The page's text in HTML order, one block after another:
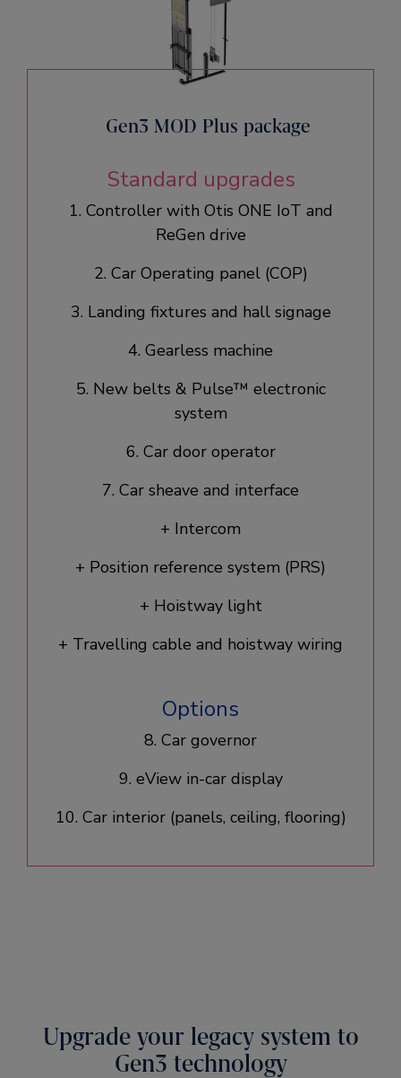
Gen3 MOD Plus package
Standard upgrades
1. Controller with Otis ONE IoT and
ReGen drive​
2. Car Operating panel (COP)
3. Landing fixtures and hall signage​
4. Gearless machine
5. New belts & Pulse™ electronic
system
6. Car door operator​
7. Car sheave and interface
+ Intercom
+ Position reference system (PRS)
+ Hoistway light
+ Travelling cable and hoistway wiring
Options
8. Car governor
9. eView in-car display
10. Car interior (panels, ceiling, flooring)​
Upgrade your legacy system to
Gen3 technology